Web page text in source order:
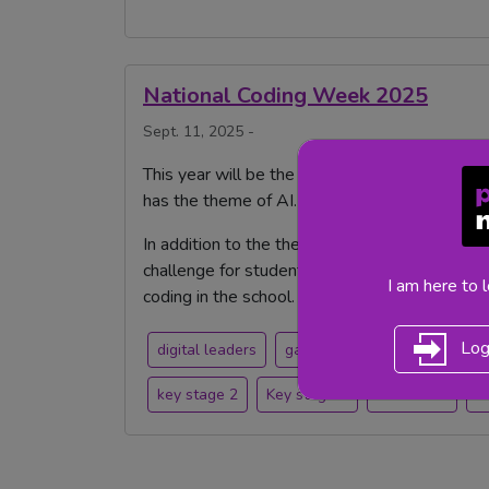
National Coding Week 2025
Sept. 11, 2025 -
This year will be the last National Coding
has the theme of AI.
In addition to the theme, there are a number
challenge for students, take part in the
coding in the school.
digital leaders games Computing
key stage 2 Key stage 1
I am here to